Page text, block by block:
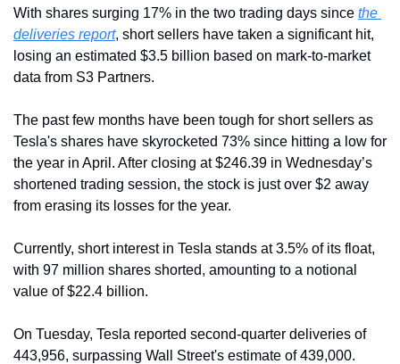
With shares surging 17% in the two trading days since the
deliveries report, short sellers have taken a significant hit,
losing an estimated $3.5 billion based on mark-to-market
data from S3 Partners.
The past few months have been tough for short sellers as
Tesla's shares have skyrocketed 73% since hitting a low for
the year in April. After closing at $246.39 in Wednesday’s
shortened trading session, the stock is just over $2 away
from erasing its losses for the year.
Currently, short interest in Tesla stands at 3.5% of its float,
with 97 million shares shorted, amounting to a notional
value of $22.4 billion.
On Tuesday, Tesla reported second-quarter deliveries of
443,956, surpassing Wall Street's estimate of 439,000.